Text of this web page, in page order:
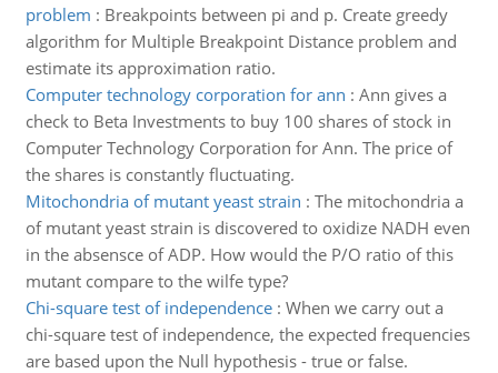
problem : Breakpoints between pi and p. Create greedy
algorithm for Multiple Breakpoint Distance problem and
estimate its approximation ratio.
Computer technology corporation for ann : Ann gives a
check to Beta Investments to buy 100 shares of stock in
Computer Technology Corporation for Ann. The price of
the shares is constantly fluctuating.
Mitochondria of mutant yeast strain : The mitochondria a
of mutant yeast strain is discovered to oxidize NADH even
in the absensce of ADP. How would the P/O ratio of this
mutant compare to the wilfe type?
Chi-square test of independence: When we carry out a
chi-square test of independence, the expected frequencies
are based upon the Null hypothesis - true or false.